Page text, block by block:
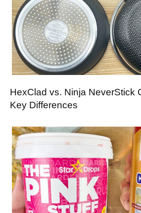
HexClad vs. Ninja NeverStick
Key Differences